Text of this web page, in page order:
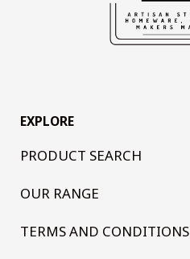
EXPLORE
PRODUCT SEARCH
OUR RANGE
TERMS AND CONDITIONS